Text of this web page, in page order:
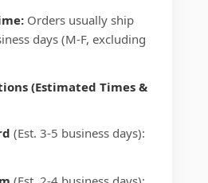
Orders usually ship
days (M-F, excluding
(Estimated Times &
(Est. 3-5 business days):